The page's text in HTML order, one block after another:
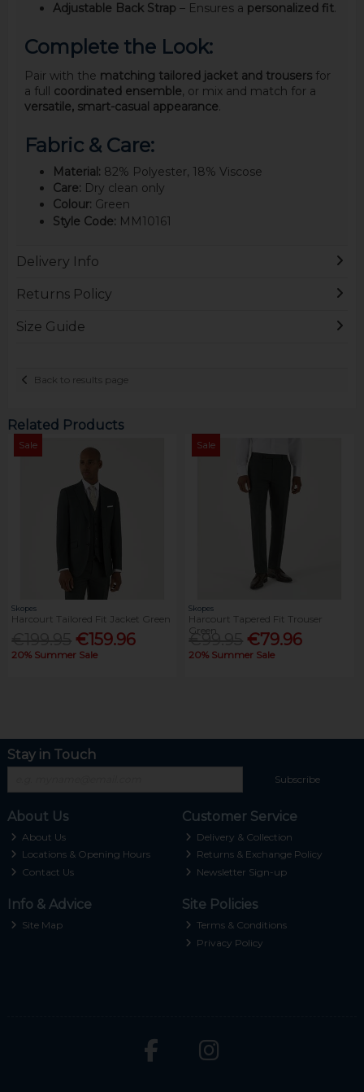
Adjustable Back Strap – Ensures a personalized fit.
Complete the Look:
Pair with the matching tailored jacket and trousersfor
a full coordinated ensemble, or mix and match for a
versatile, smart-casual appearance.
Fabric & Care:
Material: 82% Polyester, 18% Viscose
Care: Dry clean only
Colour: Green
Style Code: MM10161
Delivery Info
Returns Policy
Size Guide
Back to results page
Related Products
Sale
Skopes
Harcourt Tailored Fit Jacket Green
€159.96
20% Summer Sale
Sale
Skopes
Harcourt Tapered Fit Trouser
Green
€99.95 €79.96
20% Summer Sale
Stay in Touch
Subscribe
About Us
About Us
Locations & Opening Hours
Contact Us
Customer Service
Delivery & Collection
Returns & Exchange Policy
Newsletter Sign-up
Info & Advice
Site Map
Site Policies
Terms & Conditions
Privacy Policy